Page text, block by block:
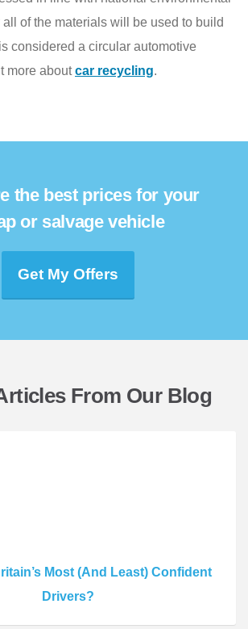
of the materials will be used to build
considered a circular automotive
more aboutcar recycling.
the best prices for your
or salvage vehicle
Get My Offers
From Our Blog
Most (And Least) Confident
Drivers?